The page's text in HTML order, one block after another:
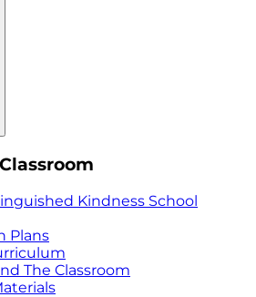
Kindness School
Plans
The Classroom